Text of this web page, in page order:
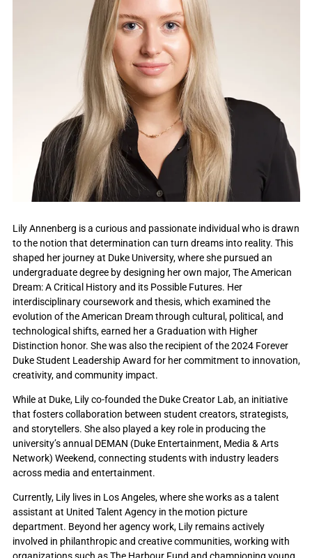
Lily Annenberg is a curious and passionate individual who is drawn
to the notion that determination can turn dreams into reality. This
shaped her journey at Duke University, where she pursued an
undergraduate degree by designing her own major, The American
Dream: A Critical History and its Possible Futures. Her
interdisciplinary coursework and thesis, which examined the
evolution of the American Dream through cultural, political, and
technological shifts, earned her a Graduation with Higher
Distinction honor. She was also the recipient of the 2024 Forever
Duke Student Leadership Award for her commitment to innovation,
creativity, and community impact.
While at Duke, Lily co-founded the Duke Creator Lab, an initiative
that fosters collaboration between student creators, strategists,
and storytellers. She also played a key role in producing the
university’s annual DEMAN (Duke Entertainment, Media & Arts
Network) Weekend, connecting students with industry leaders
across media and entertainment.
Currently, Lily lives in Los Angeles, where she works as a talent
assistant at United Talent Agency in the motion picture
department. Beyond her agency work, Lily remains actively
involved in philanthropic and creative communities, working with
organizations such as The Harbour Fund and championing young